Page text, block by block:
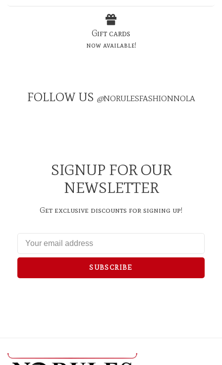
Gift cards
now available!
FOLLOW US @NORULESFASHIONNOLA
SIGNUP FOR OUR
NEWSLETTER
Get exclusive discounts for signing up!
SUBSCRIBE